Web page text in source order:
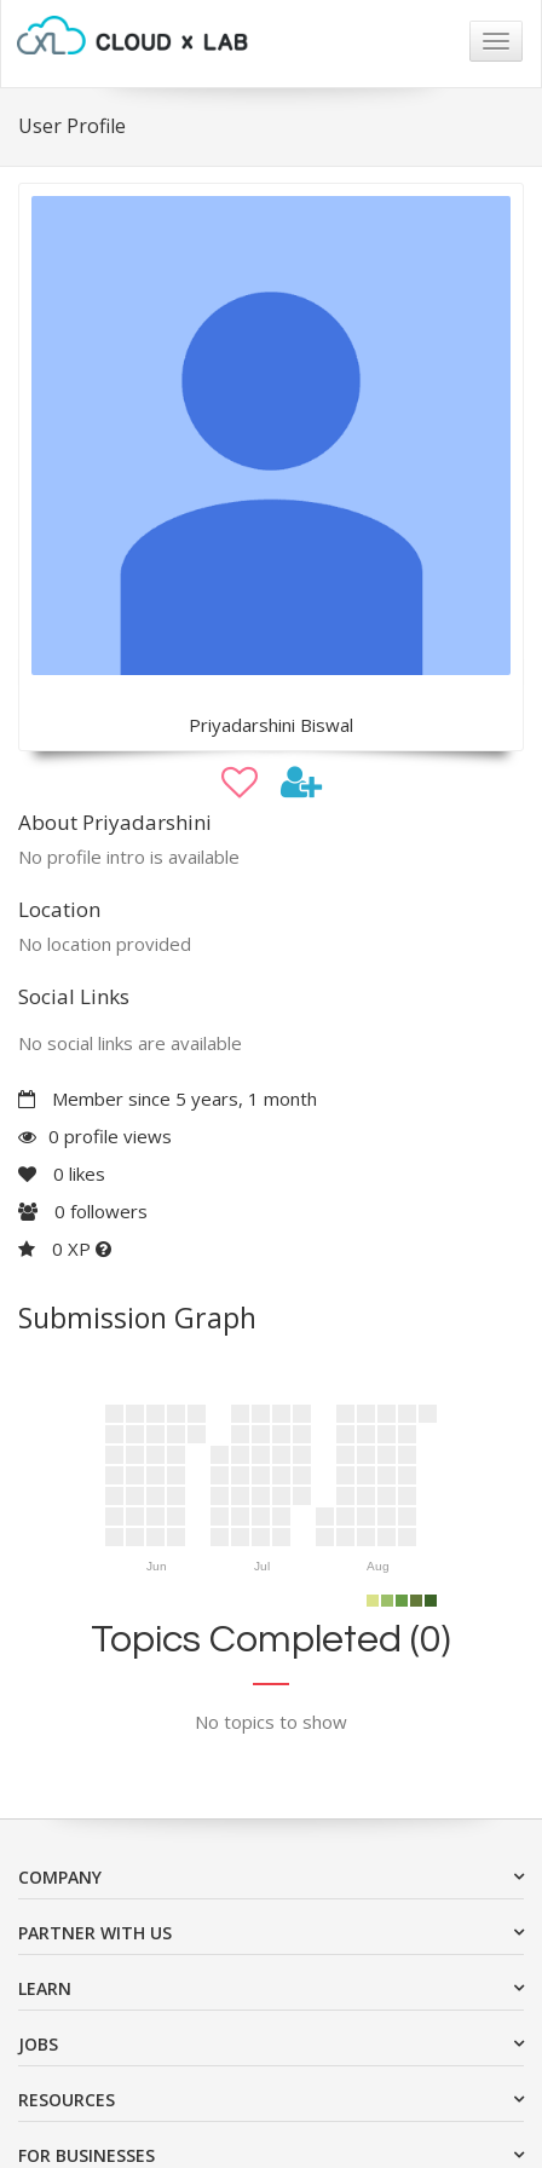
User Profile
Priyadarshini Biswal
About Priyadarshini
No profile intro is available
Location
No location provided
Social Links
No social links are available
Member since 5 years, 1 month
0 profile views
0 likes
0 followers
0 XP
Submission Graph
Jun Jul Aug
Topics Completed (0)
No topics to show
COMPANY
PARTNER WITH US
LEARN
JOBS
RESOURCES
FOR BUSINESSES